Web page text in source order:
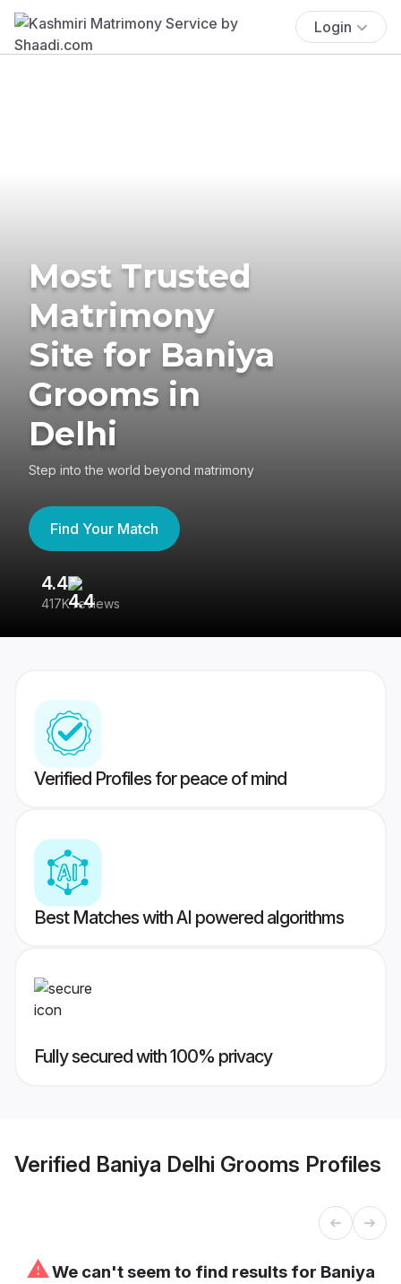
Login
Most Trusted
Matrimony
Site for Baniya
Grooms in
Delhi
Step into the world beyond matrimony
Find Your Match
4.4
417K reviews
Verified Profiles for peace of mind
Best Matches with AI powered algorithms
Fully secured with 100% privacy
Verified Baniya Delhi Grooms Profiles
⚠We can't seem to find results for Baniya